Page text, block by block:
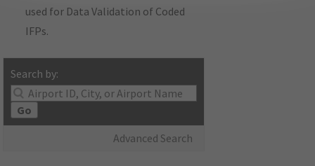
used for Data Validation of Coded
IFPs.
Search by:
Go
Advanced Search